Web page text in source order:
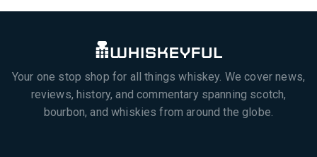
Your one stop shop for all things whiskey. We cover news,
reviews, history, and commentary spanning scotch,
bourbon, and whiskies from around the globe.